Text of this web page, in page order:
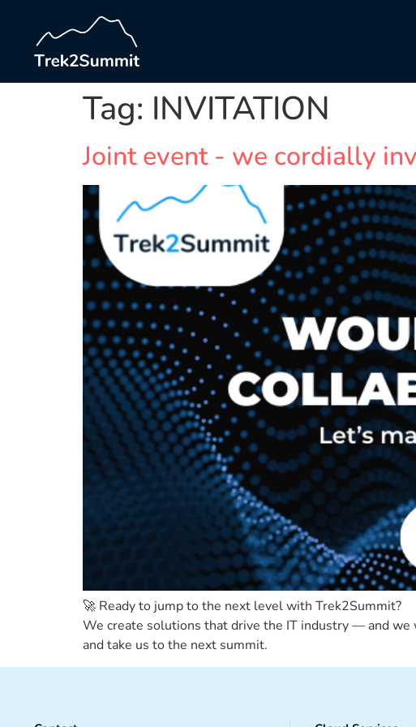
Tag: INVITATION
Joint event - we cordially
🚀 Ready to jump to the next level with Trek2Summit?
We create solutions that drive the IT industry — and
and take us to the next summit.